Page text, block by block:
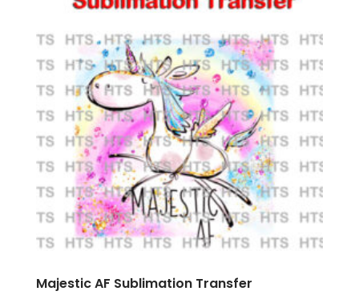
Majestic AF Sublimation Transfer